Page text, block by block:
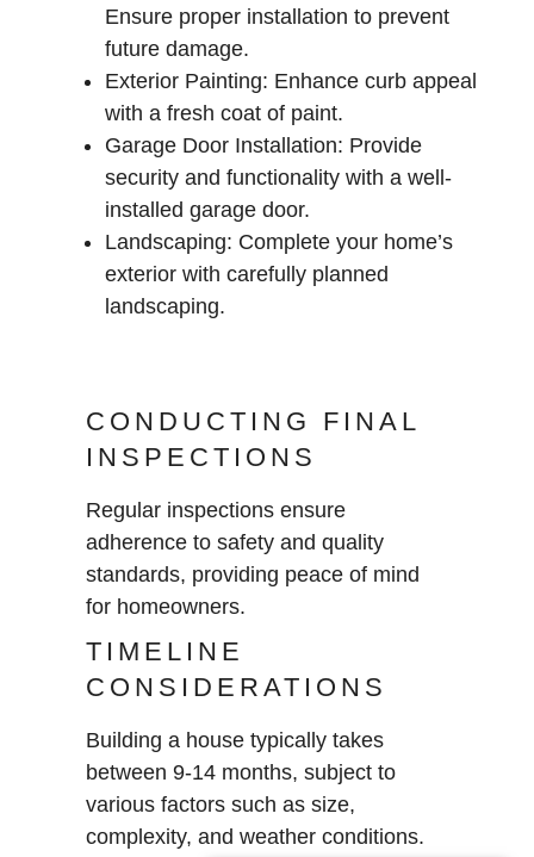
Ensure proper installation to prevent
future damage.
Exterior Painting: Enhance curb appeal
with a fresh coat of paint.
Garage Door Installation: Provide
security and functionality with a well-
installed garage door.
Landscaping: Complete your home’s
exterior with carefully planned
landscaping.
CONDUCTING FINAL
INSPECTIONS
Regular inspections ensure
adherence to safety and quality
standards, providing peace of mind
for homeowners.
TIMELINE
CONSIDERATIONS
Building a house typically takes
between 9-14 months, subject to
various factors such as size,
complexity, and weather conditions.